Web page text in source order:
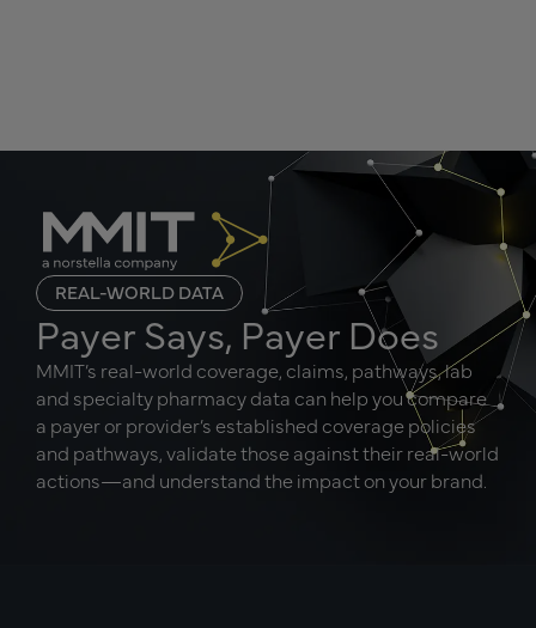
REAL-WORLD DATA
Payer Says, Payer Does
MMIT’s real-world coverage, claims, pathways, lab
and specialty pharmacy data can help you compare
a payer or provider’s established coverage policies
and pathways, validate those against their real-world
actions—and understand the impact on your brand.